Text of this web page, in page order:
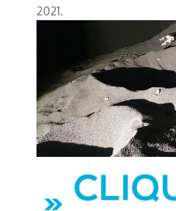
2021.